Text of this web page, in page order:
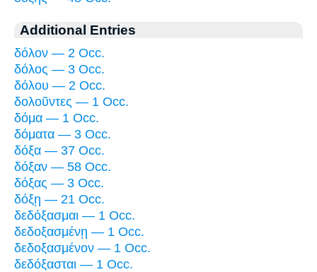
Additional Entries
δόλον — 2 Occ.
δόλος — 3 Occ.
δόλου — 2 Occ.
δολοῦντες — 1 Occ.
δόμα — 1 Occ.
δόματα — 3 Occ.
δόξα — 37 Occ.
δόξαν — 58 Occ.
δόξας — 3 Occ.
δόξῃ — 21 Occ.
δεδόξασμαι — 1 Occ.
δεδοξασμένῃ — 1 Occ.
δεδοξασμένον — 1 Occ.
δεδόξασται — 1 Occ.